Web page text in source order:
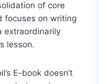
of core
focuses on writing
extraordinarily
lesson.
E-book doesn’t